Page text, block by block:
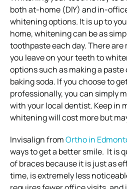
both at-home (DIY) and in-
whitening options. It is up to
home, whitening can be as
toothpaste each day. There
you leave on your teeth to
options such as making a
baking soda. If you choose to
professionally, you can simply
with your local dentist. Keep in
whitening will cost more but
Invisalign fromOrtho in
ways to get a better smile. It is
of braces because it is just as
time, is extremely less